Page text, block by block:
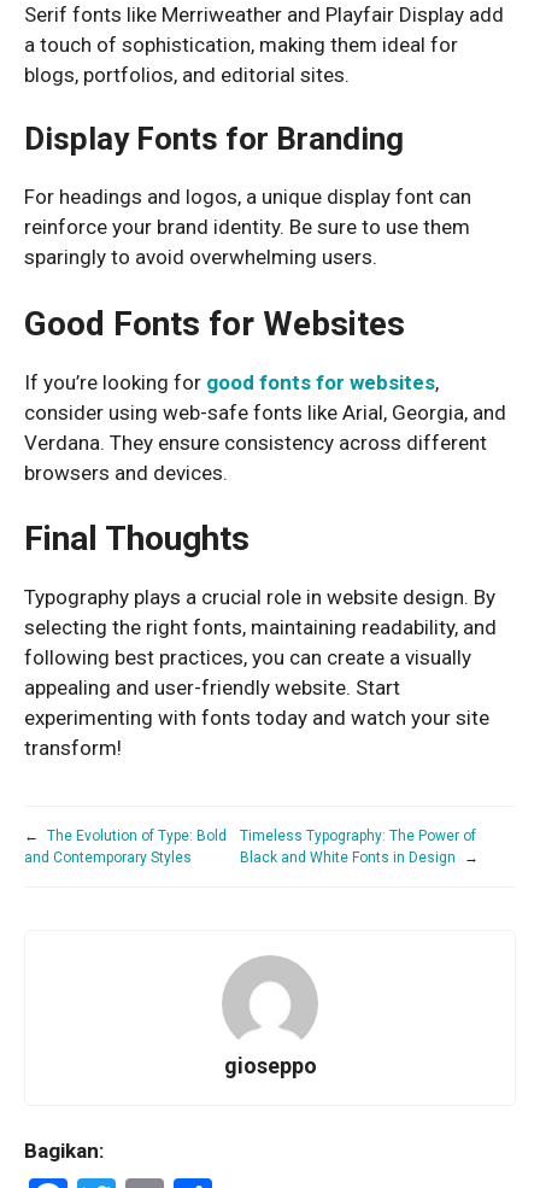
Serif fonts like Merriweather and Playfair Display add
a touch of sophistication, making them ideal for
blogs, portfolios, and editorial sites.
Display Fonts for Branding
For headings and logos, a unique display font can
reinforce your brand identity. Be sure to use them
sparingly to avoid overwhelming users.
Good Fonts for Websites
If you’re looking for good fonts for websites,
consider using web-safe fonts like Arial, Georgia, and
Verdana. They ensure consistency across different
browsers and devices.
Final Thoughts
Typography plays a crucial role in website design. By
selecting the right fonts, maintaining readability, and
following best practices, you can create a visually
appealing and user-friendly website. Start
experimenting with fonts today and watch your site
transform!
←
The Evolution of Type: Bold
and Contemporary Styles
Timeless Typography: The Power of
Black and White Fonts in Design
→
gioseppo
Bagikan: